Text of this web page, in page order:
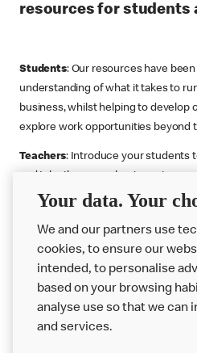
resources for students
Students: Our resources have
understanding of what it takes to
business, whilst helping to develop
explore work opportunities beyond
Teachers: Introduce your students
supporting the Gatsby
or more lessons. Resources
challenges that bring business,
work to life.
Explore resources Get Job ready
Your data. Your
We and our partners use
cookies, to ensure our
intended, to personalise
based on your browsing
analyse use so that we can
and services.